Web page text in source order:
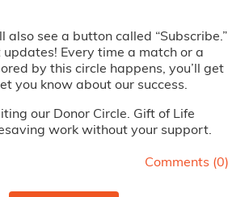
also see a button called “Subscribe.”
Every time a match or a
by this circle happens, you’ll get
you know about our success.
our Donor Circle. Gift of Life
work without your support.
Comments (0)